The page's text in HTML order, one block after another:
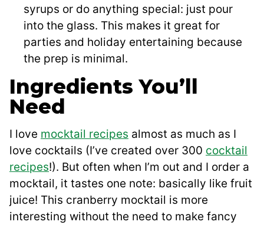
syrups or do anything special: just pour
into the glass. This makes it great for
parties and holiday entertaining because
the prep is minimal.
Ingredients You’ll
Need
I love mocktail recipes almost as much as I
love cocktails (I’ve created over 300 cocktail
recipes!). But often when I’m out and I order a
mocktail, it tastes one note: basically like fruit
juice! This cranberry mocktail is more
interesting without the need to make fancy